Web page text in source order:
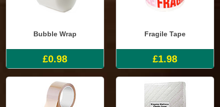
Bubble Wrap
£0.98
Fragile Tape
£1.98